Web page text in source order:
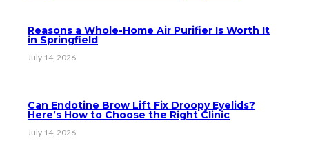
Reasons a Whole-Home Air Purifier Is Worth It
in Springfield
July 14, 2026
Can Endotine Brow Lift Fix Droopy Eyelids?
Here’s How to Choose the Right Clinic
July 14, 2026